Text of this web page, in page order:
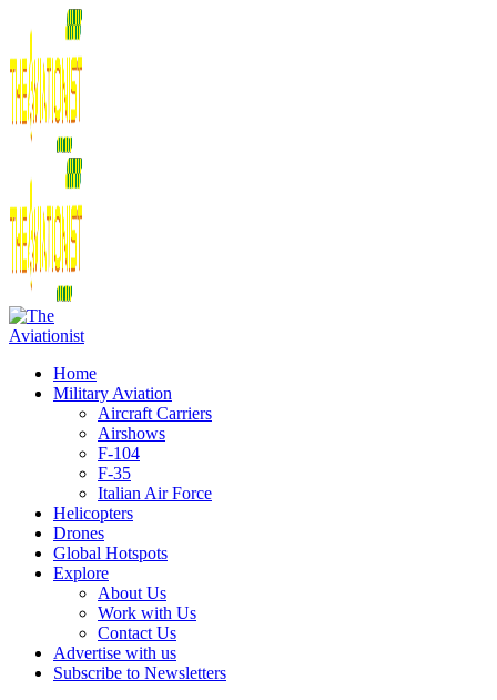
Home
Military Aviation
Aircraft Carriers
Airshows
F-104
F-35
Italian Air Force
Helicopters
Drones
Global Hotspots
Explore
About Us
Work with Us
Contact Us
Advertise with us
Subscribe to Newsletters